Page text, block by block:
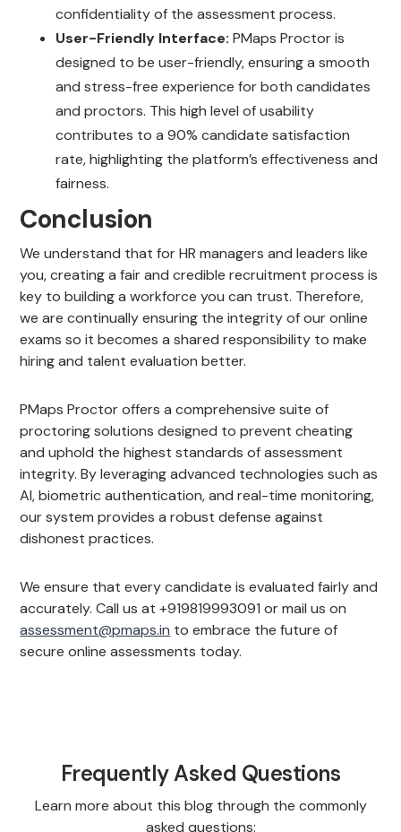
confidentiality of the assessment process.
User-Friendly Interface: PMaps Proctor is
designed to be user-friendly, ensuring a smooth
and stress-free experience for both candidates
and proctors. This high level of usability
contributes to a 90% candidate satisfaction
rate, highlighting the platform’s effectiveness and
fairness.
Conclusion
We understand that for HR managers and leaders like
you, creating a fair and credible recruitment process is
key to building a workforce you can trust. Therefore,
we are continually ensuring the integrity of our online
exams so it becomes a shared responsibility to make
hiring and talent evaluation better.
PMaps Proctor offers a comprehensive suite of
proctoring solutions designed to prevent cheating
and uphold the highest standards of assessment
integrity. By leveraging advanced technologies such as
AI, biometric authentication, and real-time monitoring,
our system provides a robust defense against
dishonest practices.
We ensure that every candidate is evaluated fairly and
accurately. Call us at +919819993091 or mail us on
assessment@pmaps.in to embrace the future of
secure online assessments today.
Frequently Asked Questions
Learn more about this blog through the commonly
asked questions: